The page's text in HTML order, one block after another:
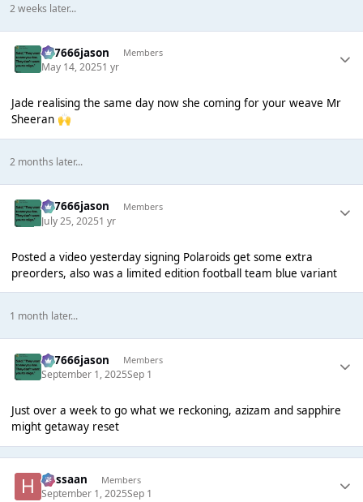
2 weeks later...
777666jason Members
May 14, 20251 yr
Jade realising the same day now she coming for your weave Mr
Sheeran 🙌
2 months later...
777666jason Members
July 25, 20251 yr
Posted a video yesterday signing Polaroids get some extra
preorders, also was a limited edition football team blue variant
1 month later...
777666jason Members
September 1, 2025Sep 1
Just over a week to go what we reckoning, azizam and sapphire
might getaway reset
Hassaan Members
September 1, 2025Sep 1